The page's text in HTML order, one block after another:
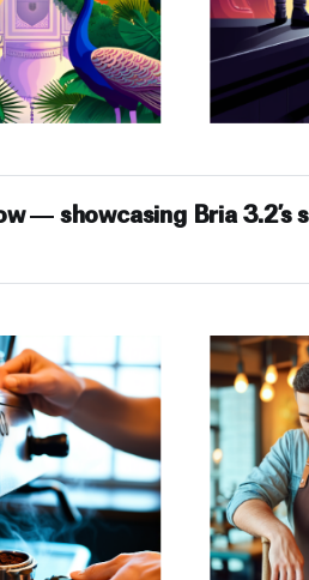
— showcasing Bria 3.2’s